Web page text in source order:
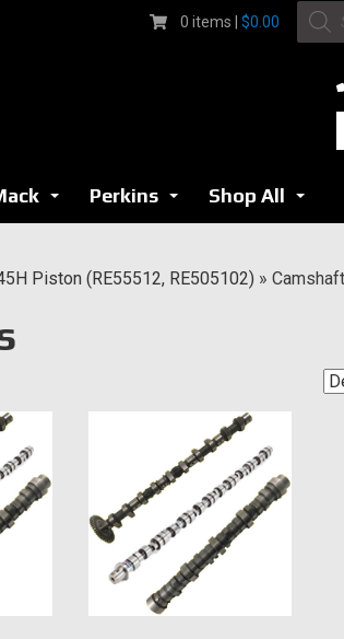
0 items | $0.00
search
Perkins Shop All
Piston (RE55512, RE505102) »